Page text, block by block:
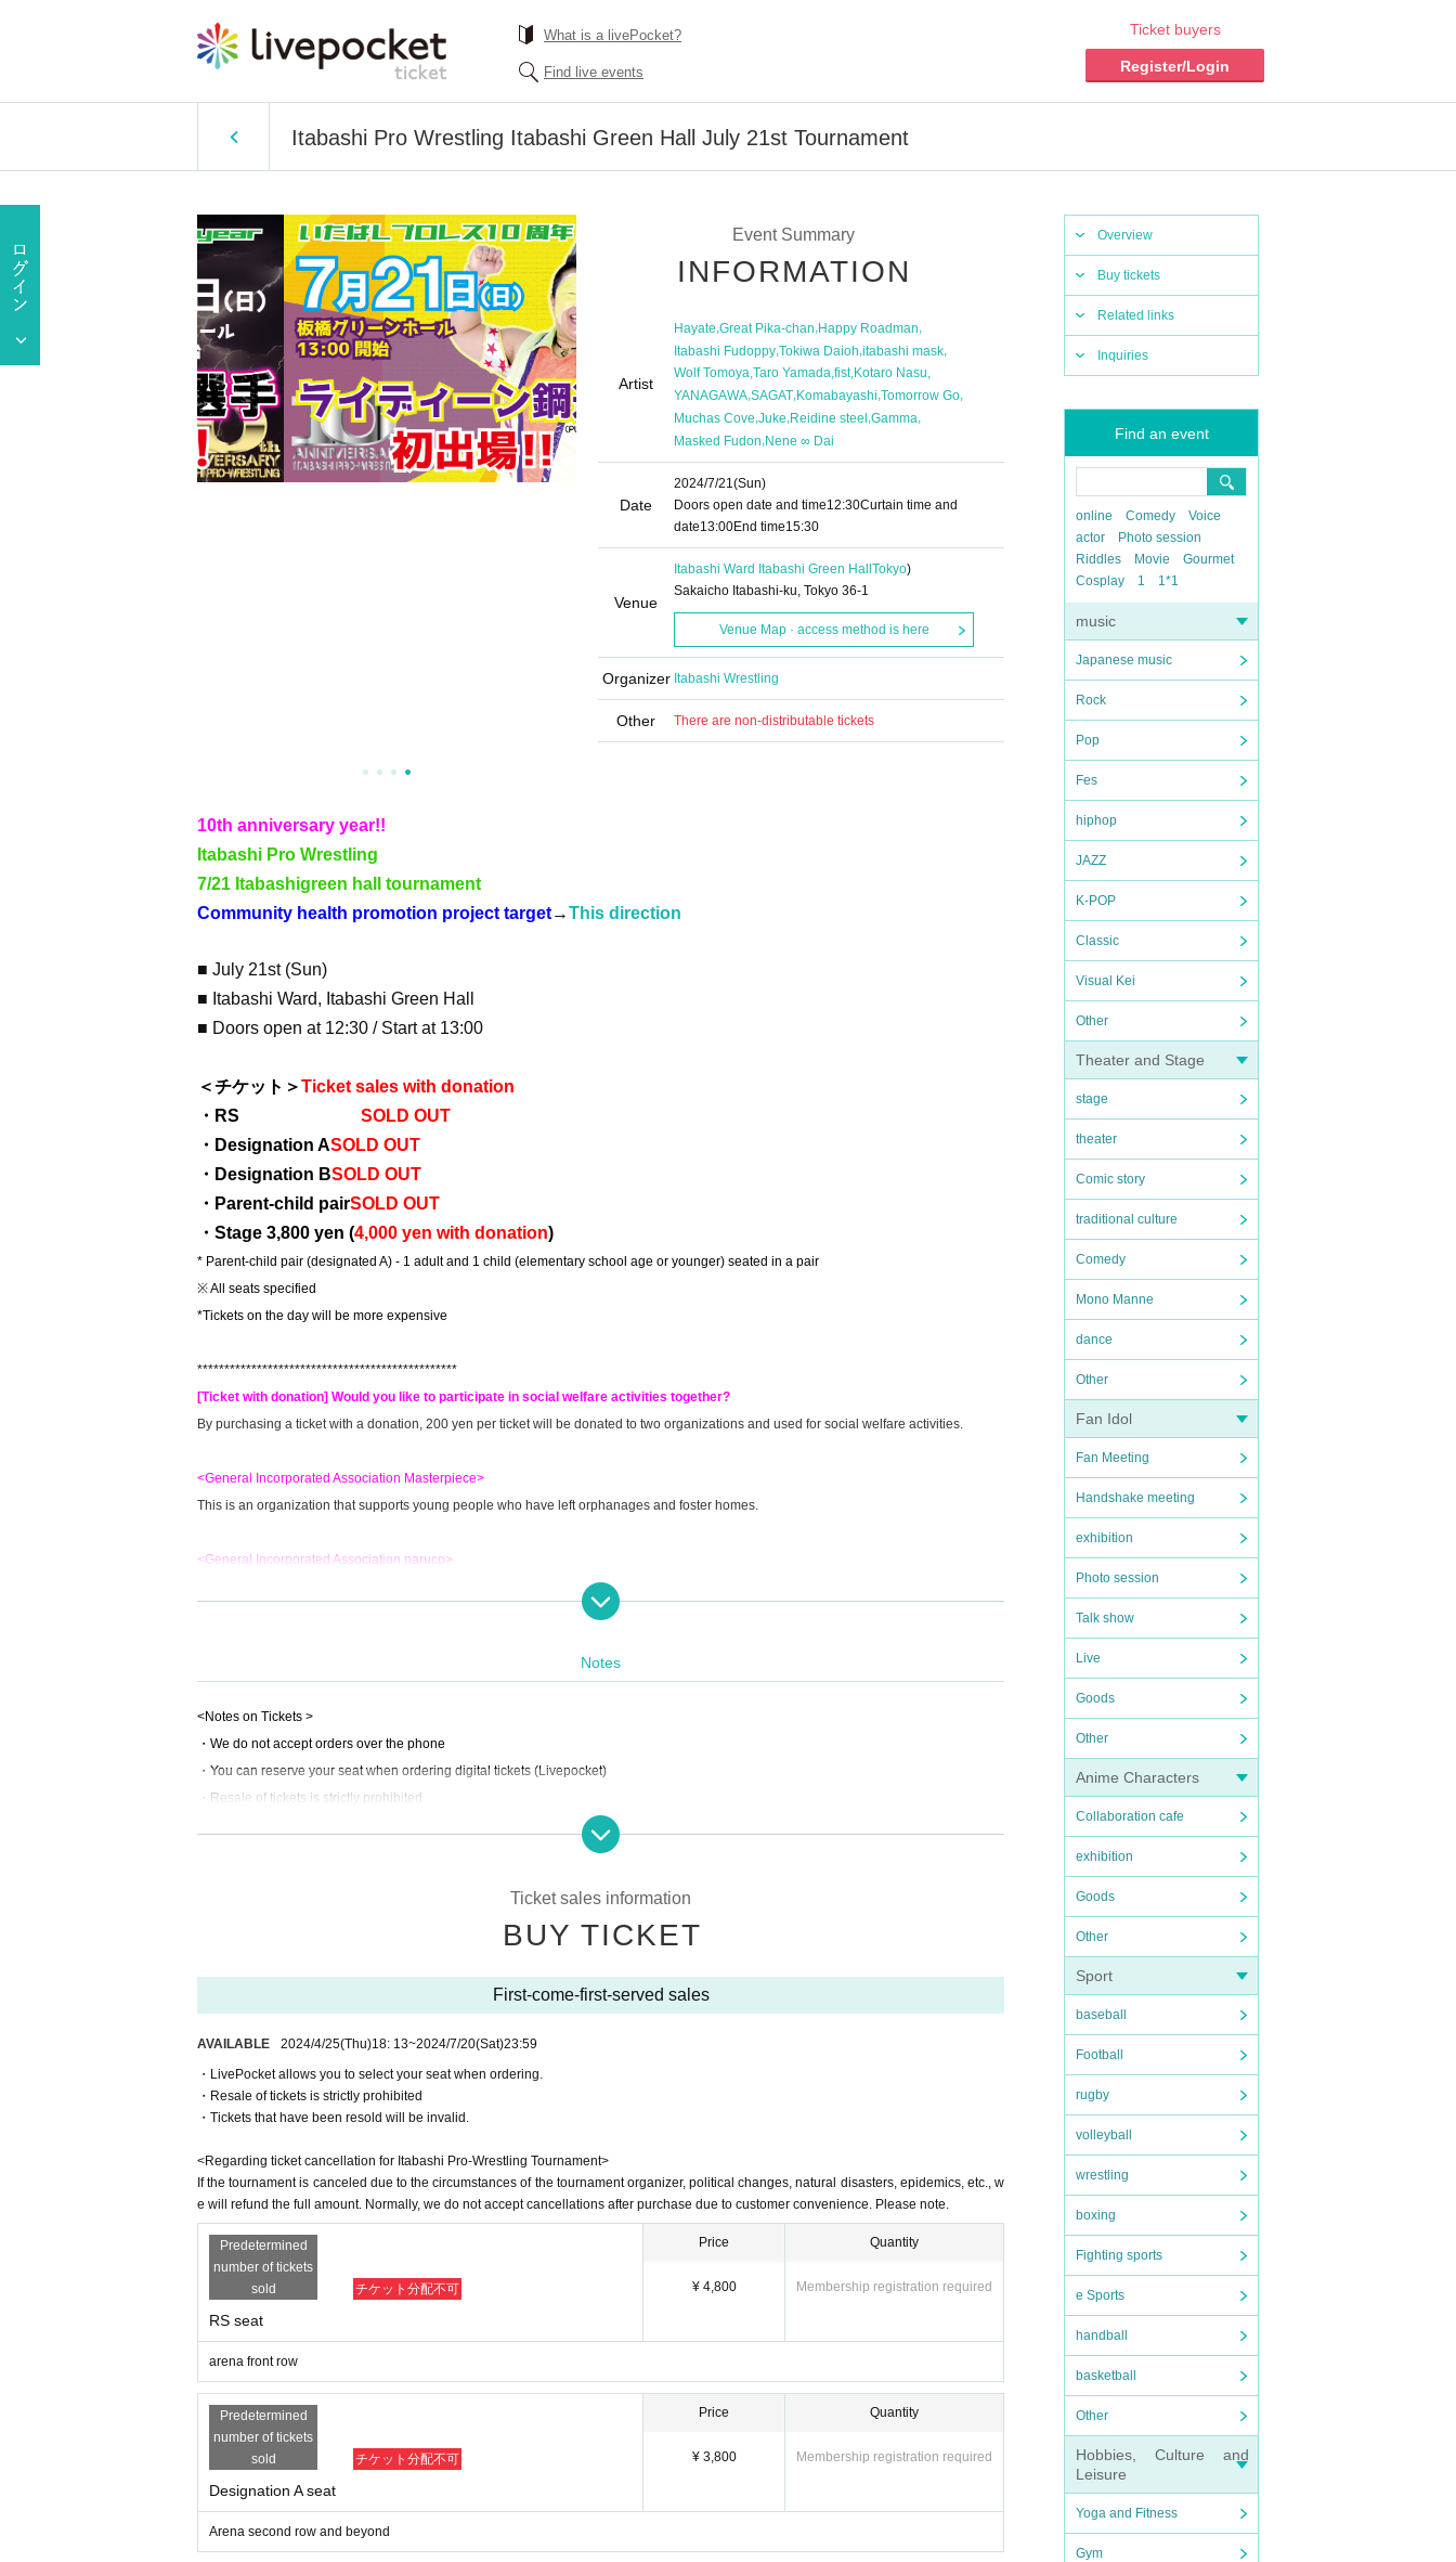
What is a livePocket?
Find live events
Ticket buyers
Register/Login
Itabashi Pro Wrestling Itabashi Green Hall July 21st Tournament
Overview
Buy tickets
Related links
Inquiries
Find an event
online Comedy
Voice
actor
Photo session
Riddles
Movie
Gourmet
Cosplay
1 1*1
music
Japanese music
Rock
Pop
Fes
hiphop
JAZZ
K-POP
Classic
Visual Kei
Other
Theater and Stage
stage
theater
Comic story
traditional culture
Comedy
Mono Manne
dance
Other
Fan Idol
Fan Meeting
Handshake meeting
exhibition
Photo session
Talk show
Live
Goods
Other
Anime Characters
Collaboration cafe
exhibition
Goods
Other
Sport
baseball
Football
rugby
volleyball
wrestling
boxing
Fighting sports
e Sports
handball
basketball
Other
Hobbies, Culture and
Leisure
Yoga and Fitness
Gym
Event Summary
INFORMATION
Artist
Hayate,Great Pika-chan,Happy Roadman,
Itabashi Fudoppy,Tokiwa Daioh,itabashi mask,
Wolf Tomoya Taro Yamada fist Kotaro Nasu
YANAGAWA,SAGAT,Komabayashi,Tomorrow Go,
Muchas Cove,Juke,Reidine steel ,Gamma,
Masked Fudon,Nene ∞ Dai
Date
2024/7/21(Sun)
Doors open date and time12:30Curtain time and
date13:00End time15:30
Venue
Itabashi Ward Itabashi Green Hall Tokyo)
Sakaicho Itabashi-ku, Tokyo 36-1
Venue Map · access method is here
Organizer Itabashi Wrestling
Other There are non-distributable tickets
10th anniversary year!!
Itabashi Pro Wrestling
7/21 Itabashigreen hall tournament
Community health promotion project target→This direction
■ July 21st (Sun)
■ Itabashi Ward, Itabashi Green Hall
■ Doors open at 12:30 / Start at 13:00
＜チケット＞Ticket sales with donation
・RS SOLD OUT
・Designation ASOLD OUT
・Designation BSOLD OUT
・Parent-child pairSOLD OUT
・Stage 3,800 yen (4,000 yen with donation)
* Parent-child pair (designated A) - 1 adult and 1 child (elementary school age or younger) seated in a pair
※ All seats specified
*Tickets on the day will be more expensive
************************************************
[Ticket with donation] Would you like to participate in social welfare activities together?
By purchasing a ticket with a donation, 200 yen per ticket will be donated to two organizations and used for social welfare activities.
<General Incorporated Association Masterpiece>
This is an organization that supports young people who have left orphanages and foster homes.
<General Incorporated Association naruco>
"Akachan Shokudo" and other organizations that support pregnancy, childbirth, and childcare.
Kotaro Nasu
YANAGAWA
Vs
Wolf Tomoya
fist
(Kamiitabashi north exit shopping street)
(Itabashi-juku Fudo-dori shopping street)
Tokiwa Daioh
(Tokiwadai 1.2-chome neighborhood association)
itabashi mask
Gamma※First appearance!
Taro Yamada
fist
Kotaro Nasu
Reidine steel※First appearance!
YANAGAWA
Komabayashi
Nene ∞ Dai
Referee: Juke
Notes
<Notes on Tickets >
・We do not accept orders over the phone
・You can reserve your seat when ordering digital tickets (Livepocket)
・Resale of tickets is strictly prohibited
-No drinking inside the venueIt is
・For environmental protection Paper tape is prohibitedIt is
Be sure to take your garbage home with yougive me
No standing roomIt is
Please follow the on-site announcements and staff instructions.
＜会場＞
Itabashi Green Hall
Sakaicho Itabashi-ku, Tokyo 36-1
＜アクセス＞
Itabashi Green Hallto
About 5 minutes on foot from the north exit of Oyama Station on the Tobu Tojo Line
Or about a 5-minute walk from Exit A3 of Itabashi Kuyakusho-mae Station on the Toei Mita Line
There is no parking lot, so please use public transportation.
https://www.itabashi-ci.org/greenhall/access/
Ticket sales information
BUY TICKET
First-come-first-served sales
AVAILABLE 2024/4/25(Thu)18: 13~2024/7/20(Sat)23:59
・LivePocket allows you to select your seat when ordering.
・Resale of tickets is strictly prohibited
・Tickets that have been resold will be invalid.
<Regarding ticket cancellation for Itabashi Pro-Wrestling Tournament>
If the tournament is canceled due to the circumstances of the tournament organizer, political changes, natural disasters, epidemics, etc., w
e will refund the full amount. Normally, we do not accept cancellations after purchase due to customer convenience. Please note.
Predetermined
number of tickets
sold
チケット分配不可
RS seat
Price
¥ 4,800
Quantity
Membership registration required
arena front row
Predetermined
number of tickets
sold
チケット分配不可
Designation A seat
Price
¥ 3,800
Quantity
Membership registration required
Arena second row and beyond